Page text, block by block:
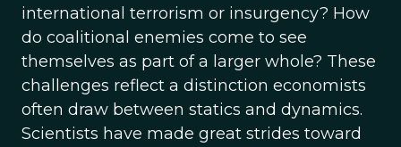
international terrorism or insurgency? How
do coalitional enemies come to see
themselves as part of a larger whole? These
challenges reflect a distinction economists
often draw between statics and dynamics.
Scientists have made great strides toward